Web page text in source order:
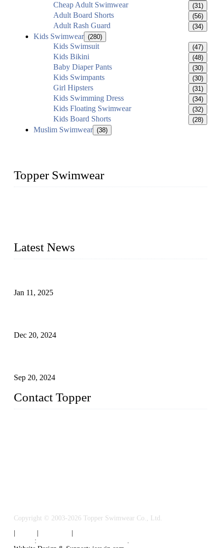
Cheap Adult Swimwear (31)
Adult Board Shorts (56)
Adult Rash Guard (34)
Kids Swimwear (280)
Kids Swimsuit (47)
Kids Bikini (48)
Baby Diaper Pants (30)
Kids Swimpants (30)
Girl Hipsters (31)
Kids Swimming Dress (34)
Kids Floating Swimwear (32)
Kids Board Shorts (28)
Muslim Swimwear (38)
Topper Swimwear
Latest News
Jan 11, 2025
Dec 20, 2024
Sep 20, 2024
Contact Topper
Copyright © 2003-2026 Topper Swimwear Co., Ltd.
:
.